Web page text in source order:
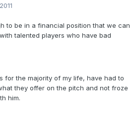
to be in a financial position that we can
talented players who have bad
for the majority of my life, have had to
they offer on the pitch and not froze
him.